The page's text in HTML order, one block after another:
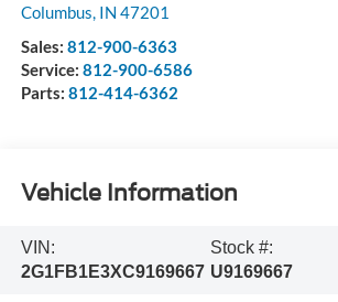
Columbus, IN 47201
Sales: 812-900-6363
Service: 812-900-6586
Parts: 812-414-6362
Vehicle Information
VIN:
2G1FB1E3XC9169667
Stock #:
U9169667